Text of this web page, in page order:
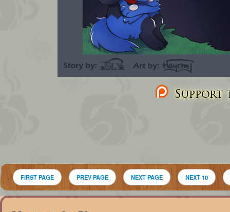
Support
FIRST PAGE PREV PAGE NEXT PAGE NEXT 10